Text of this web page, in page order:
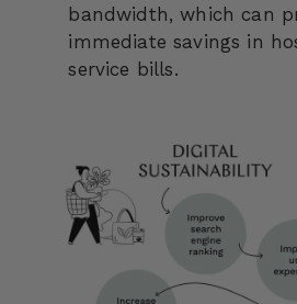
bandwidth, which can
immediate savings in
service bills.